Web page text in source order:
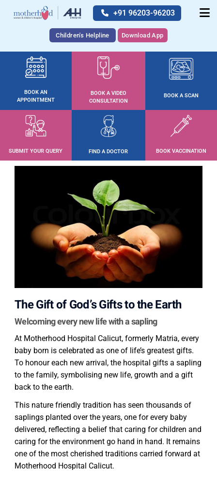
+91 96203-96203
Children's Helpline Download App
BOOK AN
APPOINTMENT
BOOK A VIDEO
CONSULTATION
BOOK A SCAN
SUBMIT YOUR QUERY FIND A DOCTOR BOOK VACCINATION
The Gift of God’s Gifts to the Earth
Welcoming every new life with a sapling
At Motherhood Hospital Calicut, formerly Matria, every
baby born is celebrated as one of life’s greatest gifts.
To honour each new arrival, the hospital gifts a sapling
to the family, symbolising new life, growth and a gift
back to the earth.
This nature friendly tradition has seen thousands of
saplings planted over the years, one for every baby
delivered, reflecting a belief that caring for children and
caring for the environment go hand in hand. It remains
one of the most cherished traditions carried forward at
Motherhood Hospital Calicut.